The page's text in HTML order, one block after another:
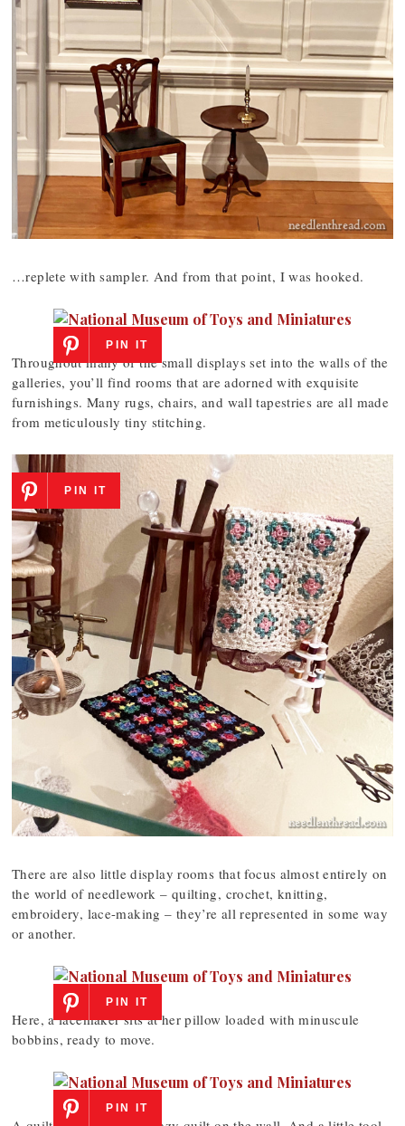
…replete with sampler. And from that point, I was hooked.
PIN IT
Throughout many of the small displays set into the walls of the
galleries, you’ll find rooms that are adorned with exquisite
furnishings. Many rugs, chairs, and wall tapestries are all made
from meticulously tiny stitching.
PIN IT
There are also little display rooms that focus almost entirely on
the world of needlework – quilting, crochet, knitting,
embroidery, lace-making – they’re all represented in some way
or another.
PIN IT
Here, a lacemaker sits at her pillow loaded with minuscule
bobbins, ready to move.
PIN IT